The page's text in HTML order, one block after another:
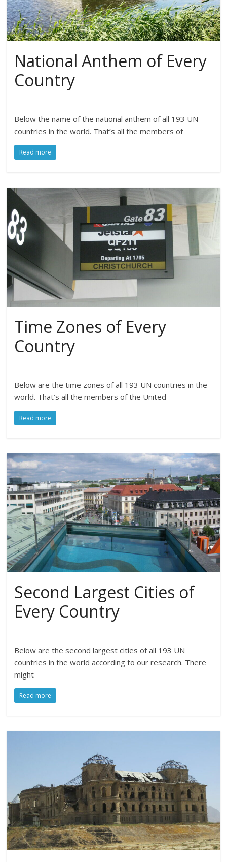
National Anthem of Every
Country
Below the name of the national anthem of all 193 UN
countries in the world. That’s all the members of
Read more
Time Zones of Every
Country
Below are the time zones of all 193 UN countries in the
world. That’s all the members of the United
Read more
Second Largest Cities of
Every Country
Below are the second largest cities of all 193 UN
countries in the world according to our research. There
might
Read more